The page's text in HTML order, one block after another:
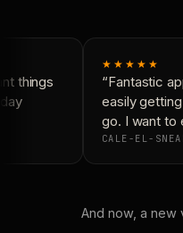
things
★★★★★
“Fantastic
easily
go. I want to
CALE-EL-
And now, a new